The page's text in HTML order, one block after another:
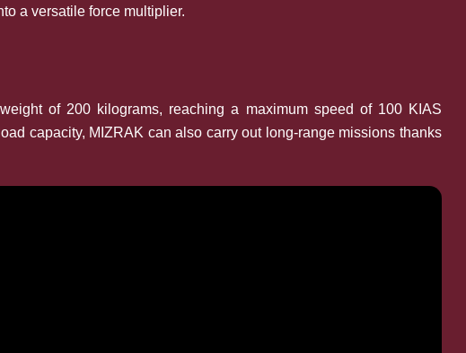
a versatile force multiplier.
of 200 kilograms, reaching a maximum speed of 100 KIAS
capacity, MIZRAK can also carry out long-range missions thanks